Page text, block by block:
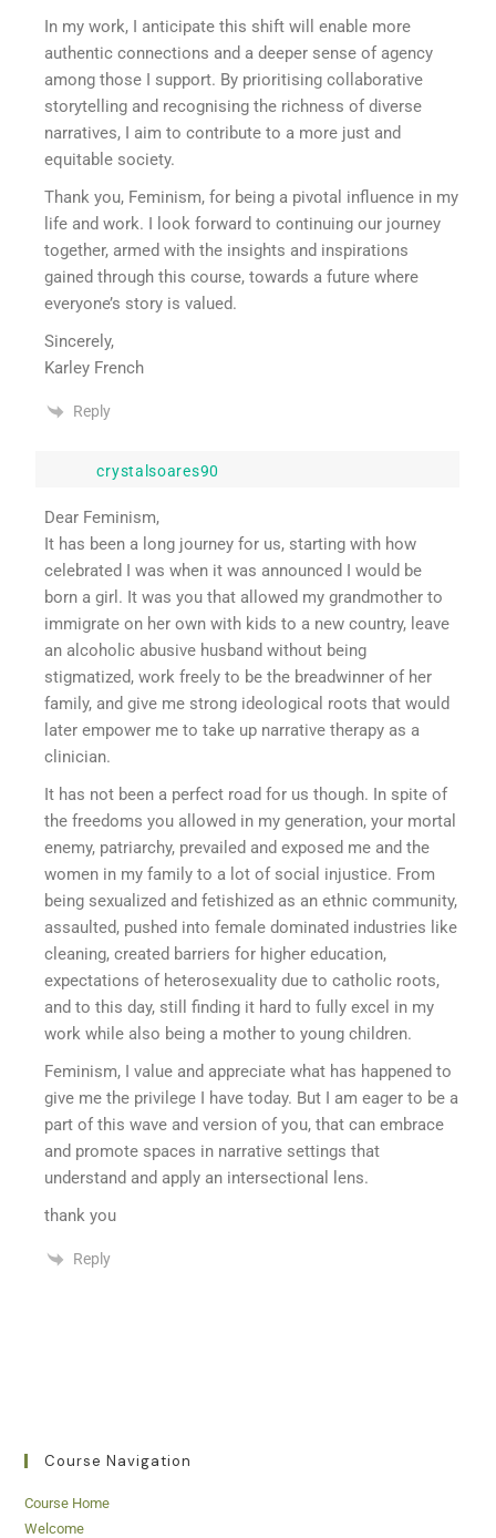
In my work, I anticipate this shift will enable more
authentic connections and a deeper sense of agency
among those I support. By prioritising collaborative
storytelling and recognising the richness of diverse
narratives, I aim to contribute to a more just and
equitable society.
Thank you, Feminism, for being a pivotal influence in my
life and work. I look forward to continuing our journey
together, armed with the insights and inspirations
gained through this course, towards a future where
everyone’s story is valued.
Sincerely,
Karley French
Reply
crystalsoares90
Dear Feminism,
It has been a long journey for us, starting with how
celebrated I was when it was announced I would be
born a girl. It was you that allowed my grandmother to
immigrate on her own with kids to a new country, leave
an alcoholic abusive husband without being
stigmatized, work freely to be the breadwinner of her
family, and give me strong ideological roots that would
later empower me to take up narrative therapy as a
clinician.
It has not been a perfect road for us though. In spite of
the freedoms you allowed in my generation, your mortal
enemy, patriarchy, prevailed and exposed me and the
women in my family to a lot of social injustice. From
being sexualized and fetishized as an ethnic community,
assaulted, pushed into female dominated industries like
cleaning, created barriers for higher education,
expectations of heterosexuality due to catholic roots,
and to this day, still finding it hard to fully excel in my
work while also being a mother to young children.
Feminism, I value and appreciate what has happened to
give me the privilege I have today. But I am eager to be a
part of this wave and version of you, that can embrace
and promote spaces in narrative settings that
understand and apply an intersectional lens.
thank you
Reply
Course Navigation
Course Home
Welcome